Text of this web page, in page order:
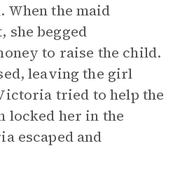
When the maid
she begged
to raise the child.
leaving the girl
tried to help the
locked her in the
escaped and